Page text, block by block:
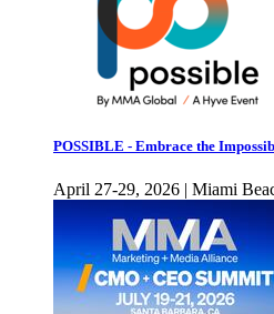
POSSIBLE - Embrace the
April 27-29, 2026 | Miami